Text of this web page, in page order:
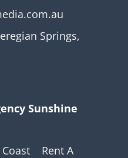
Springs,
Sunshine
Rent A